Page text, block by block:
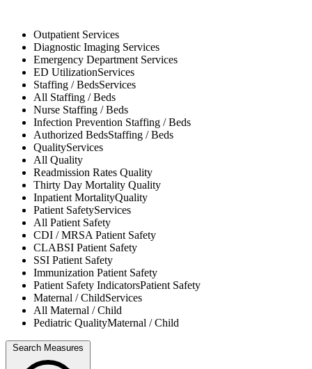
Outpatient Services
Diagnostic Imaging Services
Emergency Department Services
ED UtilizationServices
Staffing / BedsServices
All Staffing / Beds
Nurse Staffing / Beds
Infection Prevention Staffing / Beds
Authorized BedsStaffing / Beds
QualityServices
All Quality
Readmission Rates Quality
Thirty Day Mortality Quality
Inpatient MortalityQuality
Patient SafetyServices
All Patient Safety
CDI / MRSAPatient Safety
CLABSI Patient Safety
SSI Patient Safety
Immunization Patient Safety
Patient Safety IndicatorsPatient Safety
Maternal / ChildServices
All Maternal / Child
Pediatric QualityMaternal / Child
Search Measures